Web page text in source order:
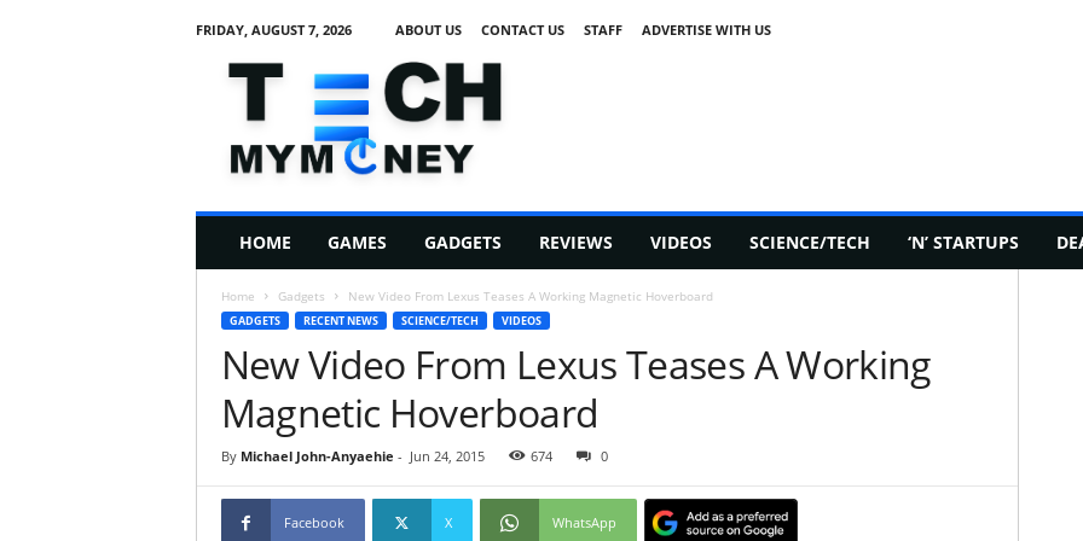
FRIDAY, AUGUST 7, 2026 ABOUT US CONTACT US STAFF ADVERTISE WITH US
h
HOME GAMES GADGETS REVIEWS VIDEOS SCIENCE/TECH ‘N’ STARTUPS
Home Gadgets New Video From Lexus Teases A Working Magnetic Hoverboard
GADGETS RECENT NEWS SCIENCE/TECH VIDEOS
New Video From Lexus Teases A Working
Magnetic Hoverboard
By Michael John-Anyaehie - Jun 24, 2015 674 0
Facebook X WhatsApp